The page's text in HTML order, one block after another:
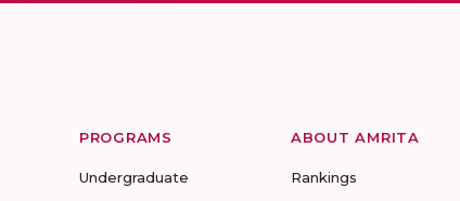
PROGRAMS
Undergraduate
ABOUT AMRITA
Rankings